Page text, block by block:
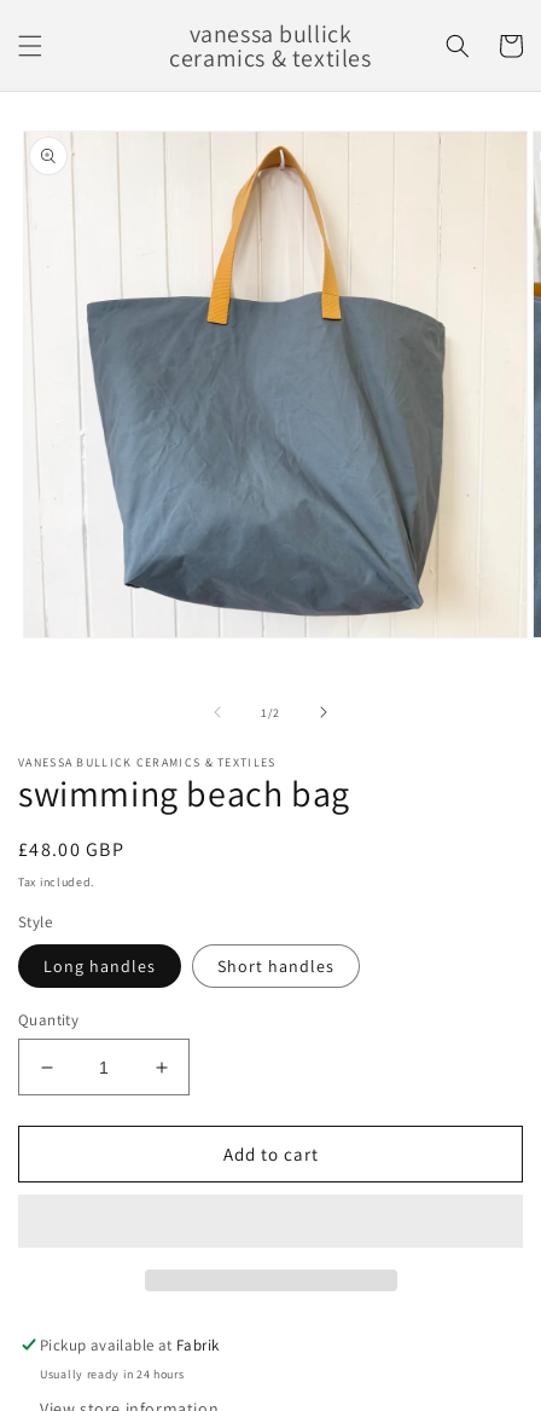
content
vanessa bullick
ceramics & textiles Cart
Skip to
product
information
1 /of2
VANESSA BULLICK CERAMICS & TEXTILES
swimming beach bag
Regular
price
£48.00 GBP
Tax included.
Style
Long handles Short handles
Quantity
Decrease
quantity
for
beach
Increase
quantity
for
swimming
beach
Add to cart
Pickup available at Fabrik
Usually ready in 24 hours